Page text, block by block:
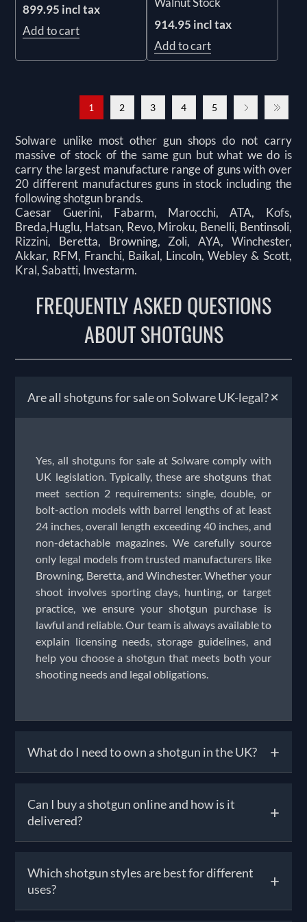
899.95 incl tax
Add to cart
914.95 incl tax
Add to cart
1 2 3 4 5
Solware unlike most other gun shops do not carry
massive of stock of the same gun but what we do is
carry the largest manufacture range of guns with over
20 different manufactures guns in stock including the
following shotgun brands.
Caesar Guerini, Fabarm, Marocchi, ATA, Kofs,
Breda,Huglu, Hatsan, Revo, Miroku, Benelli, Bentinsoli,
Rizzini, Beretta, Browning, Zoli, AYA, Winchester,
Akkar, RFM, Franchi, Baikal, Lincoln, Webley & Scott,
Kral, Sabatti, Investarm.
FREQUENTLY ASKED QUESTIONS
ABOUT SHOTGUNS
Are all shotguns for sale on Solware UK-legal?+
Yes, all shotguns for sale at Solware comply with
UK legislation. Typically, these are shotguns that
meet section 2 requirements: single, double, or
bolt-action models with barrel lengths of at least
24 inches, overall length exceeding 40 inches, and
non-detachable magazines. We carefully source
only legal models from trusted manufacturers like
Browning, Beretta, and Winchester. Whether your
shoot involves sporting clays, hunting, or target
practice, we ensure your shotgun purchase is
lawful and reliable. Our team is always available to
explain licensing needs, storage guidelines, and
help you choose a shotgun that meets both your
shooting needs and legal obligations.
What do I need to own a shotgun in the UK? +
Certificate (SGC) from your local police force.
Requirements include being over 18, having a safe
bolted to your home that meets security
Unlike firearm licences, the SGC process is more
streamlined—though the police may still refuse if
they deem there’s a safety risk. Once licensed, you
Can I buy a shotgun online and how is it
delivered?
+
online, but UK law requires that the final
handover happens in person through a registered
firearms dealer (RFD). Solware handles the
Which shotgun styles are best for different
uses?
+